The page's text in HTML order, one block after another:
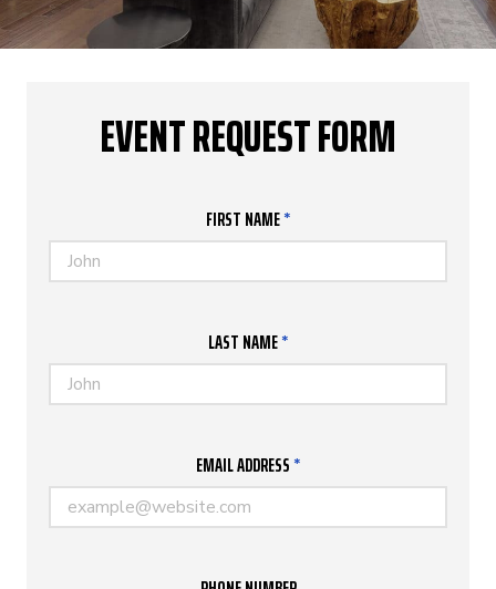
EVENT REQUEST FORM
FIRST NAME*
LAST NAME*
EMAIL ADDRESS*